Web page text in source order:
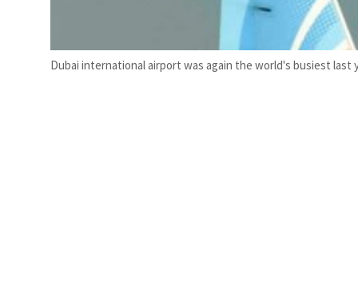
Dubai international airport was again the world's busiest last